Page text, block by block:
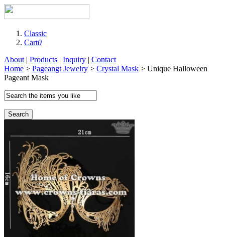
Classic
Cart0
About | Products | Inquiry | Contact
Home > Pageangt Jewelry > Crystal Mask > Unique Halloween
Pageant Mask
Search